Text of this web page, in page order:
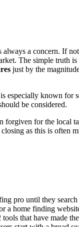
a concern. If
The simple truth is
just by the
especially known for
be considered.
for the local
as this is often
pro until they
a home finding
that have made the